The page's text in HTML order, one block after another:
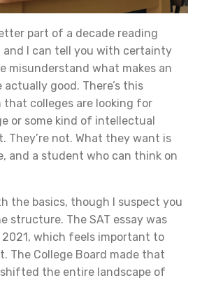
part of a decade reading
and I can tell you with certainty
misunderstand what makes an
actually good. There’s this
colleges are looking for
or some kind of intellectual
They’re not. What they want is
and a student who can think on
the basics, though I suspect you
structure. The SAT essay was
which feels important to
The College Board made that
the entire landscape of